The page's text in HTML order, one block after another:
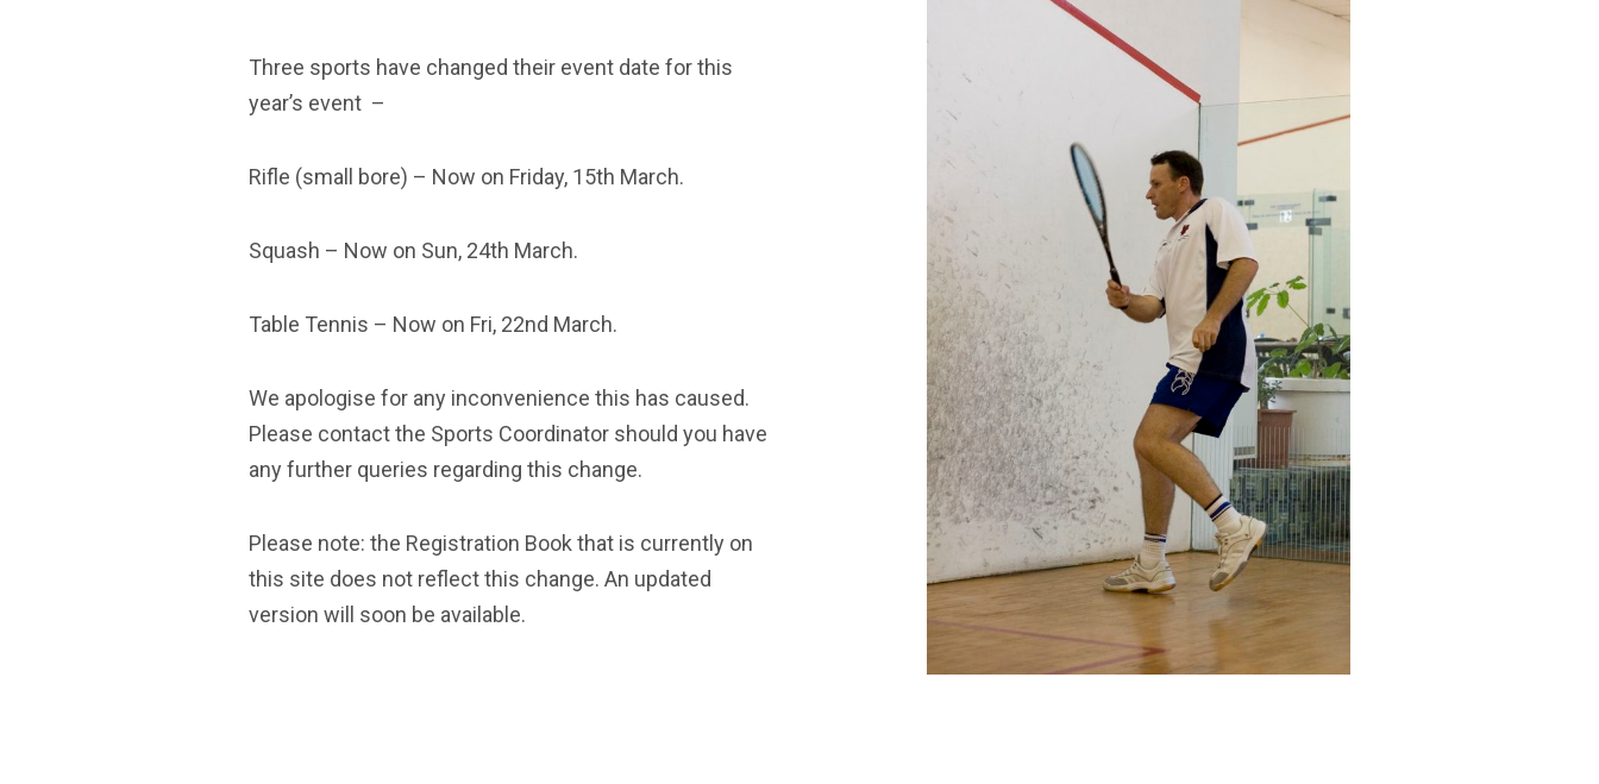
Three sports have changed their event date for this
year’s event –
Rifle (small bore) – Now on Friday, 15th March.
Squash – Now on Sun, 24th March.
Table Tennis – Now on Fri, 22nd March.
We apologise for any inconvenience this has caused.
Please contact the Sports Coordinator should you have
any further queries regarding this change.
Please note: the Registration Book that is currently on
this site does not reflect this change. An updated
version will soon be available.